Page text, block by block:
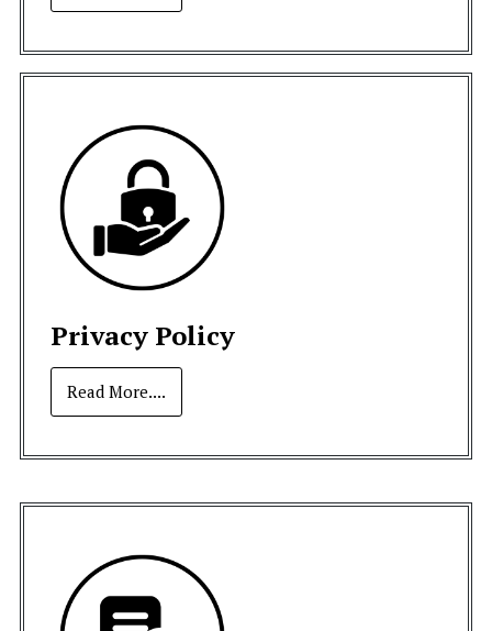
Privacy Policy
Read More....